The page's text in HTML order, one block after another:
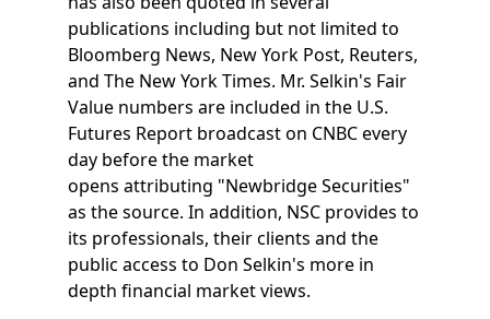
publications including but not limited to
Bloomberg News, New York Post, Reuters,
and The New York Times. Mr. Selkin's Fair
Value numbers are included in the U.S.
Futures Report broadcast on CNBC every
day before the market
opens attributing "Newbridge Securities"
as the source. In addition, NSC provides to
its professionals, their clients and the
public access to Don Selkin's more in
depth financial market views.